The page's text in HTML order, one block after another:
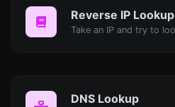
Reverse IP Lookup
DNS Lookup